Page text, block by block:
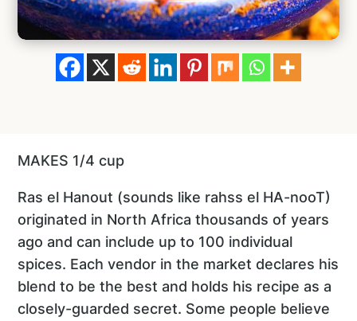
MAKES 1/4 cup
Ras el Hanout (sounds like rahss el HA-nooT)
originated in North Africa thousands of years
ago and can include up to 100 individual
spices. Each vendor in the market declares his
blend to be the best and holds his recipe as a
closely-guarded secret. Some people believe